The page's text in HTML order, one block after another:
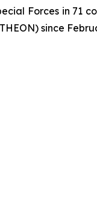
Forces in 71
since